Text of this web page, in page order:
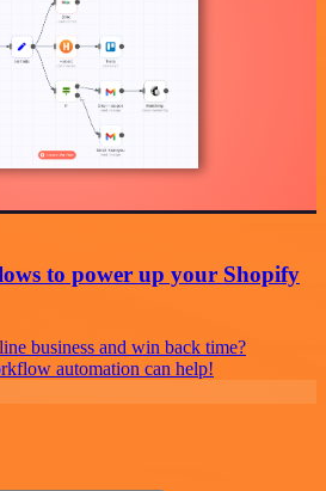
to power up your Shopify
business and win back time?
automation can help!